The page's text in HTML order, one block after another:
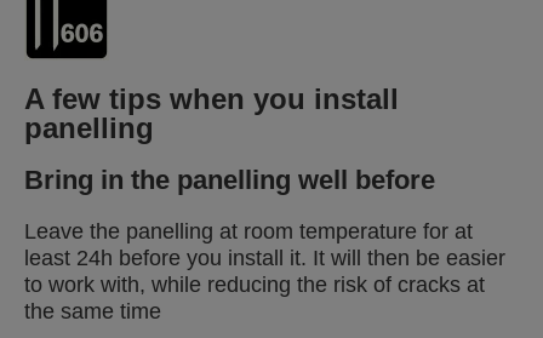
A few tips when you install
panelling
Bring in the panelling well before
Leave the panelling at room temperature for at
least 24h before you install it. It will then be easier
to work with, while reducing the risk of cracks at
the same time